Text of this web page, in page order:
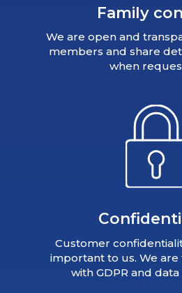
Family
We are open and
members and share
when
Customer
important to us. We
with GDPR and